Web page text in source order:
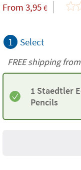
From 3,95 €
1 Select
FREE shipping from
1 Staedtler Ecological Colored
Pencils